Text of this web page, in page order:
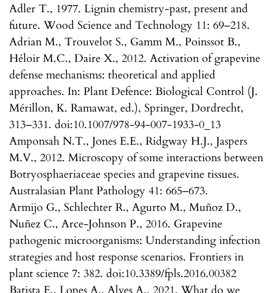
Adler T., 1977. Lignin chemistry-past, present and
future. Wood Science and Technology 11: 69–218.
Adrian M., Trouvelot S., Gamm M., Poinssot B.,
Héloir M.C., Daire X., 2012. Activation of grapevine
defense mechanisms: theoretical and applied
approaches. In: Plant Defence: Biological Control (J.
Mérillon, K. Ramawat, ed.), Springer, Dordrecht,
313–331. doi:10.1007/978-94-007-1933-0_13
Amponsah N.T., Jones E.E., Ridgway H.J., Jaspers
M.V., 2012. Microscopy of some interactions between
Botryosphaeriaceae species and grapevine tissues.
Australasian Plant Pathology 41: 665–673.
Armijo G., Schlechter R., Agurto M., Muñoz D.,
Nuñez C., Arce-Johnson P., 2016. Grapevine
pathogenic microorganisms: Understanding infection
strategies and host response scenarios. Frontiers in
plant science 7: 382. doi:10.3389/fpls.2016.00382